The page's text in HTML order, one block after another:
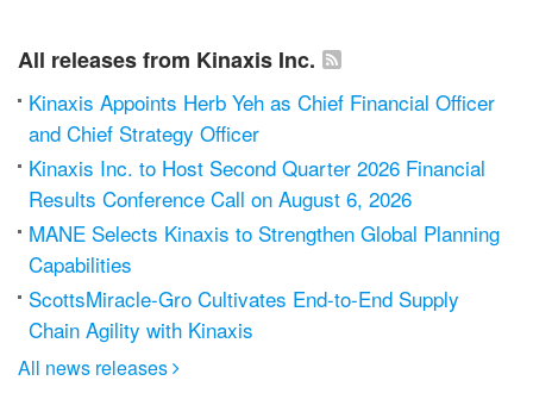
All releases from Kinaxis Inc.
Kinaxis Appoints Herb Yeh as Chief Financial Officer
and Chief Strategy Officer
Kinaxis Inc. to Host Second Quarter 2026 Financial
Results Conference Call on August 6, 2026
MANE Selects Kinaxis to Strengthen Global Planning
Capabilities
ScottsMiracle-Gro Cultivates End-to-End Supply
Chain Agility with Kinaxis
All news releases 